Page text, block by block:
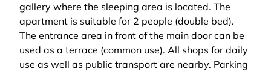
gallery where the sleeping area is located. The
apartment is suitable for 2 people (double bed).
The entrance area in front of the main door can be
used as a terrace (common use). All shops for daily
use as well as public transport are nearby. Parking